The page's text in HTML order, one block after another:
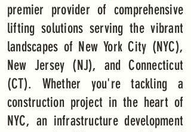
premier provider of comprehensive
lifting solutions serving the vibrant
landscapes of New York City (NYC),
New Jersey (NJ), and Connecticut
(CT). Whether you're tackling a
construction project in the heart of
NYC, an infrastructure development